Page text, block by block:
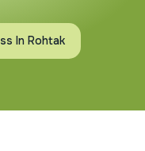
In Rohtak